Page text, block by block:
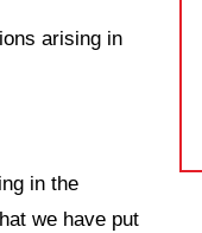
arising in
in the
we have put